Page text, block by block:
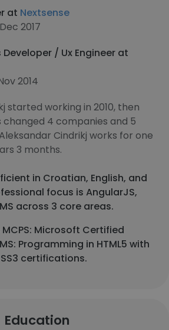
at Nextsense
2017
/ Ux Engineer at
2014
started working in 2010, then
4 companies and 5
Cindrikj works for one
3 months.
in Croatian, English, and
focus is AngularJS,
across 3 core areas.
Microsoft Certified
Programming in HTML5 with
certifications.
Education